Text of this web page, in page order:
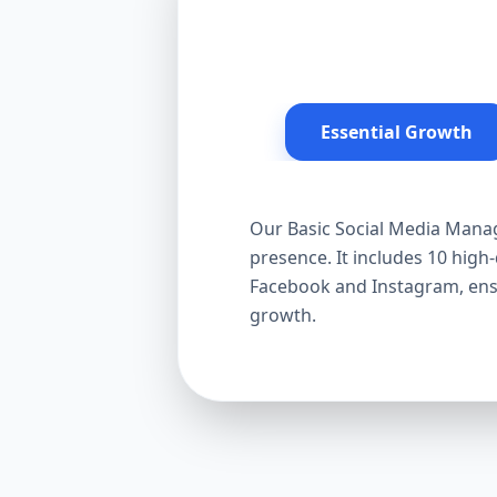
Essential Growth
Our Basic Social Media
presence. It includes 10
Facebook and Instagram,
growth.